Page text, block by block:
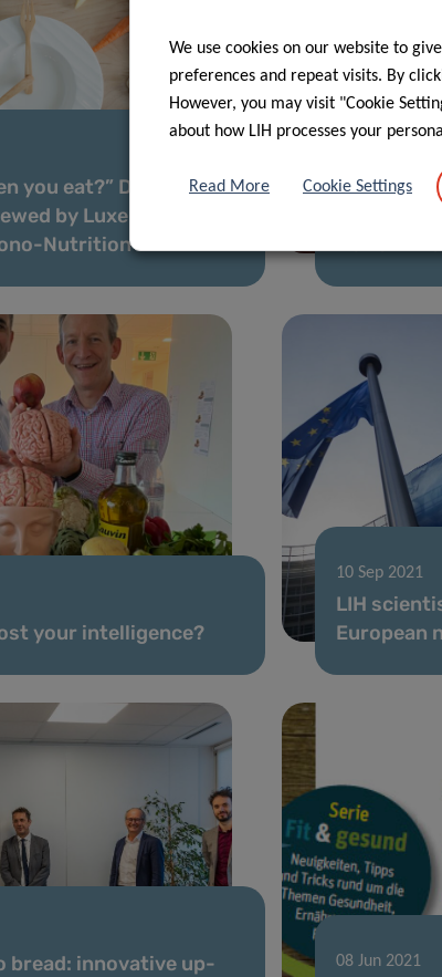
you eat?” Dr Torsten
by Luxemburger
Nutrition
Hot Off
your intelligence?
10 Sep 2021
LIH
European
bread: innovative up-
08 Jun 2021
We use cookies on our website to
preferences and repeat visits. By
However, you may visit "Cookie
about how LIH processes your
Read More Cookie Settings